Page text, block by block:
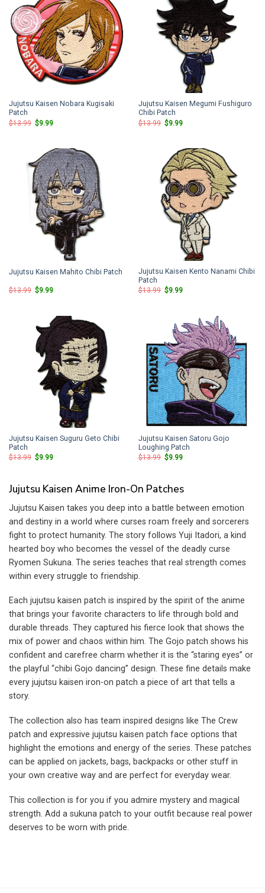
Jujutsu Kaisen Nobara Kugisaki
Patch
$13.99 Original
price
$9.99Current
Jujutsu Kaisen Megumi Fushiguro
Chibi Patch
$13.99 Original
price
$9.99Current
Jujutsu Kaisen Mahito Chibi Patch
$13.99 Original
$9.99Current
Jujutsu Kaisen Kento Nanami Chibi
Patch
$13.99 Original
$9.99Current
Jujutsu Kaisen Suguru Geto Chibi
Patch
$13.99 Original
$9.99Current
Jujutsu Kaisen Satoru Gojo
Loughing Patch
$13.99 Original
$9.99Current
Jujutsu Kaisen Anime Iron-On Patches
Jujutsu Kaisen takes you deep into a battle between emotion
and destiny in a world where curses roam freely and sorcerers
fight to protect humanity. The story follows Yuji Itadori, a kind
hearted boy who becomes the vessel of the deadly curse
Ryomen Sukuna. The series teaches that real strength comes
within every struggle to friendship.
Each jujutsu kaisen patch is inspired by the spirit of the anime
that brings your favorite characters to life through bold and
durable threads. They captured his fierce look that shows the
mix of power and chaos within him. The Gojo patch shows his
confident and carefree charm whether it is the “staring eyes” or
the playful “chibi Gojo dancing” design. These fine details make
every jujutsu kaisen iron-on patch a piece of art that tells a
story.
The collection also has team inspired designs like The Crew
patch and expressive jujutsu kaisen patch face options that
highlight the emotions and energy of the series. These patches
can be applied on jackets, bags, backpacks or other stuff in
your own creative way and are perfect for everyday wear.
This collection is for you if you admire mystery and magical
strength. Add a sukuna patch to your outfit because real power
deserves to be worn with pride.